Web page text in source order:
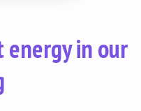
energy in our